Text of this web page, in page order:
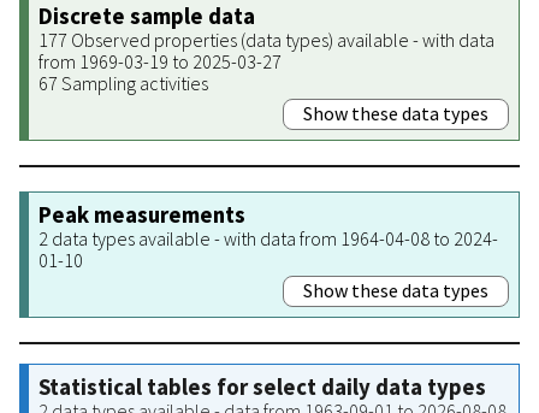
Discrete sample data
177 Observed properties (data types) available - with data
from 1969-03-19 to 2025-03-27
67 Sampling activities
Show these data types
Peak measurements
2 data types available - with data from 1964-04-08 to 2024-
01-10
Show these data types
Statistical tables for select daily data types